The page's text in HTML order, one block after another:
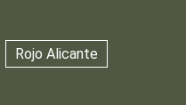
Rojo Alicante